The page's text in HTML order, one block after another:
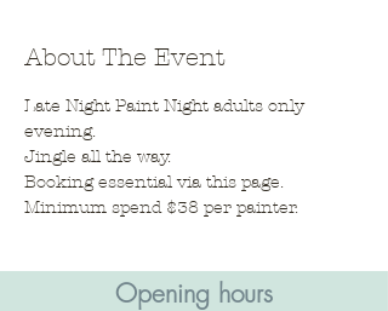
About The Event
Late Night Paint Night adults only
evening.
Jingle all the way.
Booking essential via this page.
Minimum spend $38 per painter.
Opening hours​